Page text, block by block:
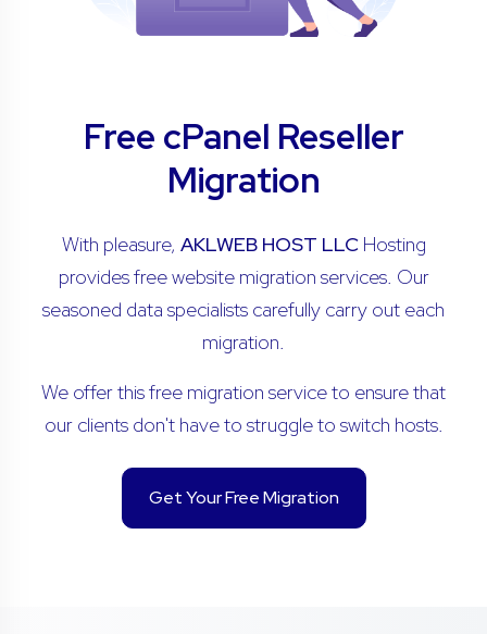
Free cPanel Reseller
Migration
With pleasure, AKLWEB HOST LLCHosting
provides free website migration services. Our
seasoned data specialists carefully carry out each
migration.
We offer this free migration service to ensure that
our clients don't have to struggle to switch hosts.
Get Your Free Migration